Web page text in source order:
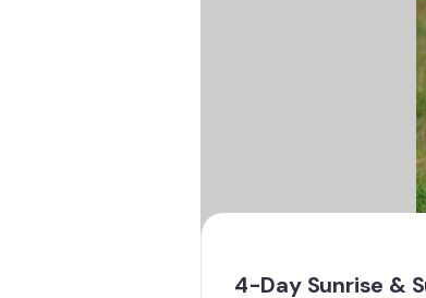
4-Day Sunrise &